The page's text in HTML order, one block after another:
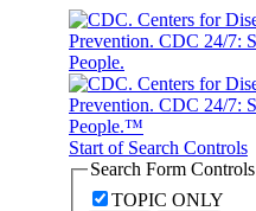
Start of Search Controls
Search Form Controls
TOPIC ONLY